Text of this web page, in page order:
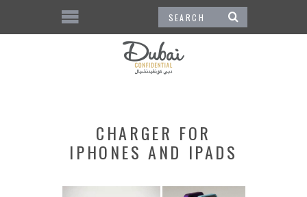
CHARGER FOR
IPHONES AND IPADS